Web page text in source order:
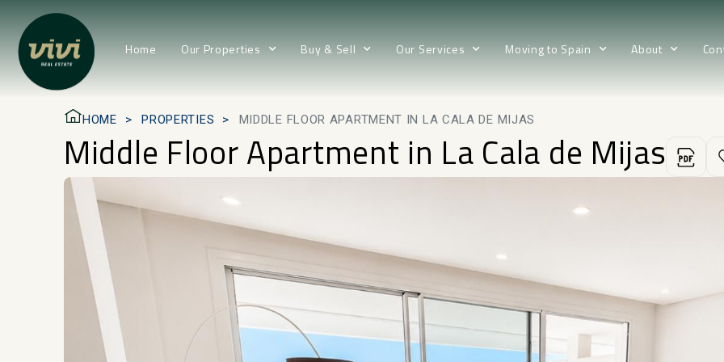
Home Our Properties Buy & Sell Our Services Moving to Spain About
HOME PROPERTIES MIDDLE FLOOR APARTMENT IN LA CALA DE MIJAS
Middle Floor Apartment in La Cala de Mijas